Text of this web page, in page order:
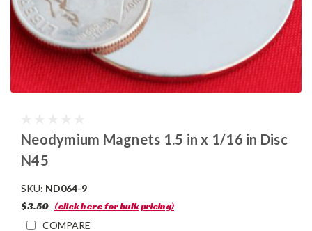
Neodymium Magnets 1.5 in x 1/16 in Disc
N45
SKU: ND064-9
$3.50 (click here for bulk pricing)
COMPARE